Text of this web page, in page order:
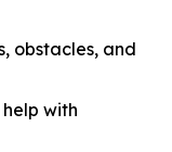
obstacles, and
with